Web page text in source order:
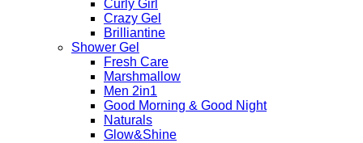
Curly Girl
Crazy Gel
Brilliantine
Shower Gel
Fresh Care
Marshmallow
Men 2in1
Good Morning & Good Night
Naturals
Glow&Shine